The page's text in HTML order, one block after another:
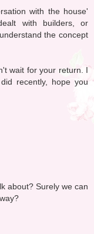
with the house'
with builders, or
the concept
wait for your return. I
recently, hope you
about? Surely we can